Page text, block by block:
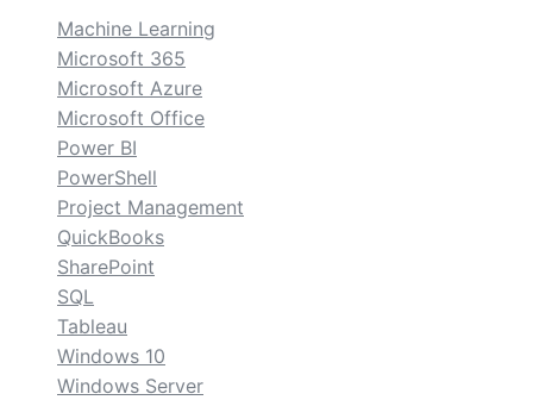
Machine Learning
Microsoft 365
Microsoft Azure
Microsoft Office
Power BI
PowerShell
Project Management
QuickBooks
SharePoint
SQL
Tableau
Windows 10
Windows Server